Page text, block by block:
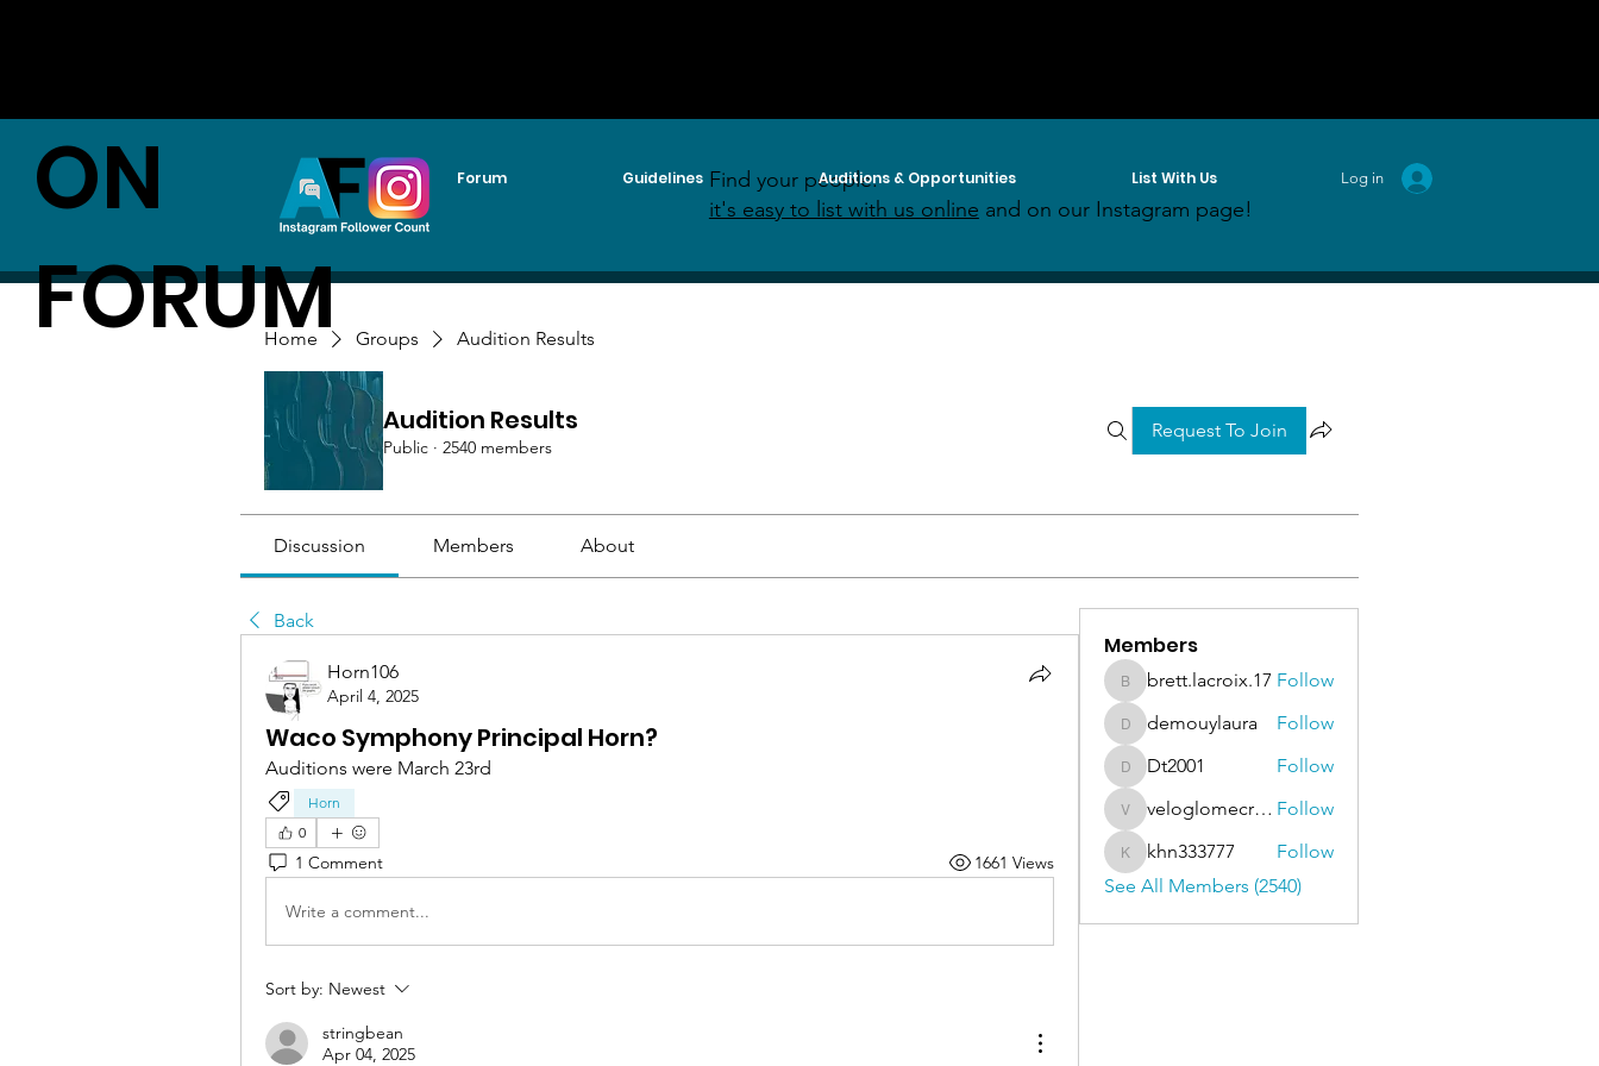
Forum Guidelines Auditions & Opportunities List With Us
ON
FORUM
Log in
Home Groups Audition Results
Audition Results
Public · 2540 members
Request To Join
Discussion Members About
Back
Horn106
April 4, 2025
Waco Symphony Principal Horn?
Auditions were March 23rd
Horn
0
1 Comment 1661 Views
Write a comment...
Sort by: Newest
stringbean
Apr 04, 2025
Members
brett.lacroix.17
brett.lacroix.17 Follow
demouylaura
demouylaura Follow
Dt2001
Dt2001 Follow
veloglomecricket
veloglomecricket Follow
khn333777
khn333777
Follow
See All Members (2540)
Find your people:
it's easy to list with us online and on our Instagram page!